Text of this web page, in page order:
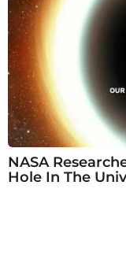
NASA
Hole In The